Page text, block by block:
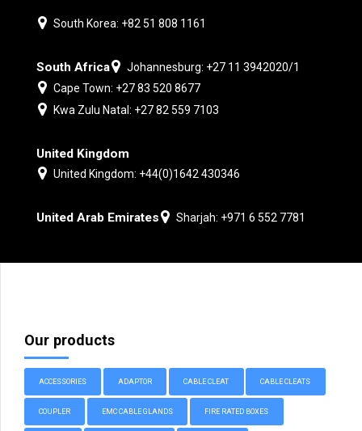
South Korea: +82 51 808 1161
South Africa
Johannesburg: +27 11 3942020/1
Cape Town: +27 83 520 8677
Kwa Zulu Natal: +27 82 559 7103
United Kingdom
United Kingdom: +44(0)1642 430346
United Arab Emirates Sharjah: +971 6 552 7781
Our products
ACCESSORIES ADAPTOR CABLE CLEAT CABLE CLEATS
COUPLER EMC CABLE GLANDS FIRE RATED BOXES